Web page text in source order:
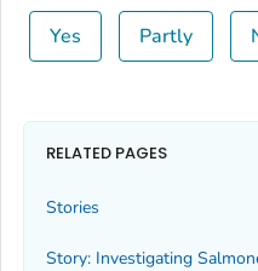
Yes Partly
RELATED PAGES
Stories
Story: Investigating